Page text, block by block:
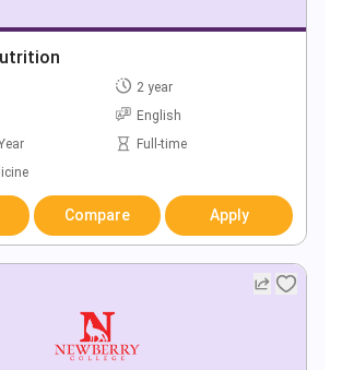
2 year
English
Full-time
Compare Apply